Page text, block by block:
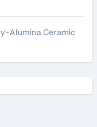
Alumina Ceramic